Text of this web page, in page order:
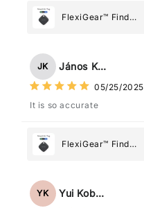
FlexiGear™ Find
Tag: Never Lose
Most
JK János Kovács
05/25/2025
It is so accurate
FlexiGear™ Find
Tag: Never Lose
YK Yui Kobayashi